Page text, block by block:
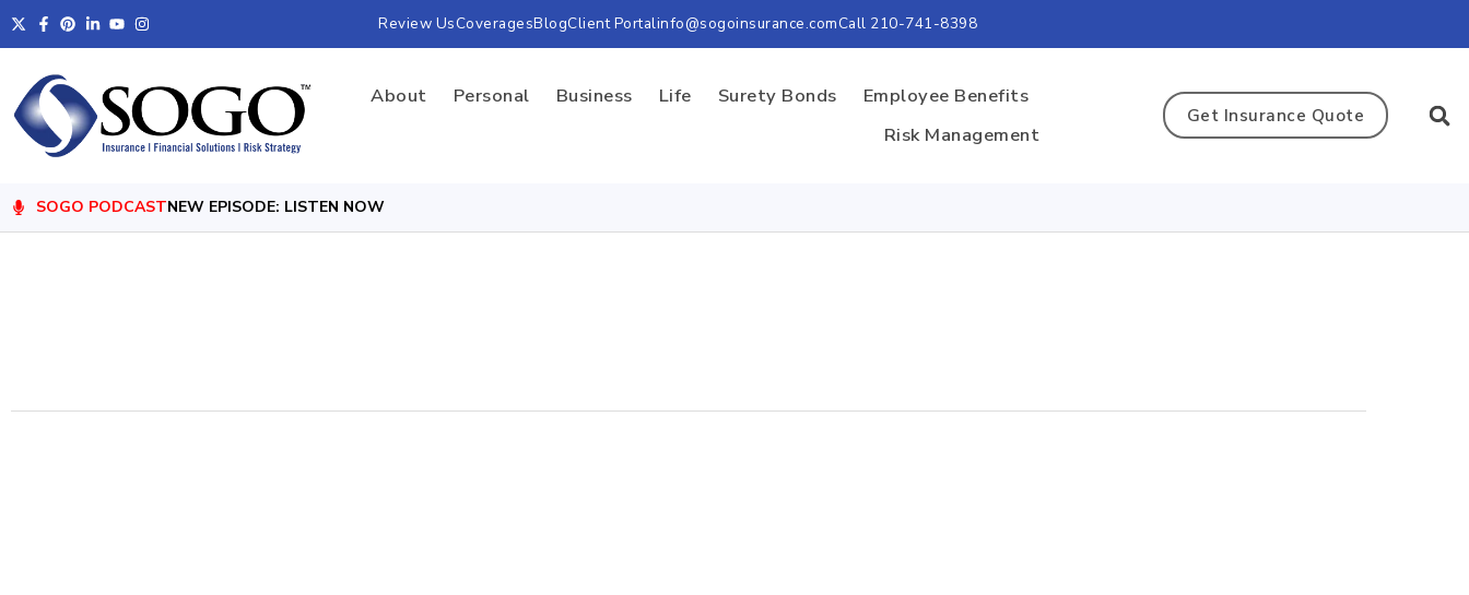
Review UsCoveragesBlogClient Portalinfo@sogoinsurance.comCall 210-741-8398
About Personal Business Life Surety Bonds
Employee Benefits
Risk Management
Get Insurance Quote
SOGO PODCASTNEW EPISODE: LISTEN NOW